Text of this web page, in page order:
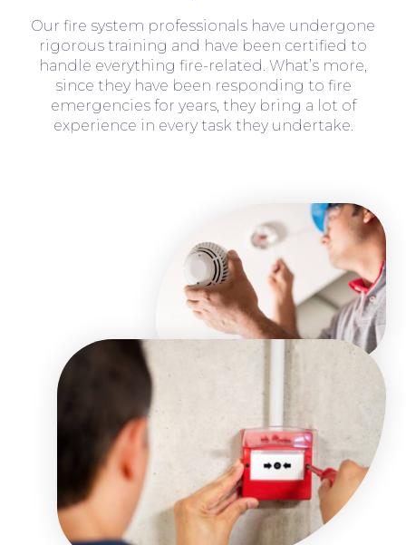
Our fire system professionals have undergone
rigorous training and have been certified to
handle everything fire-related. What’s more,
since they have been responding to fire
emergencies for years, they bring a lot of
experience in every task they undertake.